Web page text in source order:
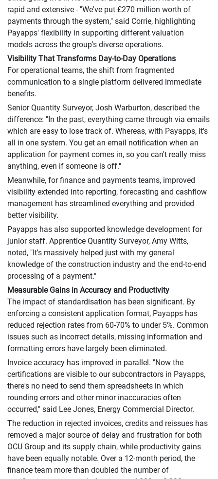
rapid and extensive - "We've put £270 million worth of
payments through the system," said Corrie, highlighting
Payapps' flexibility in supporting different valuation
models across the group's diverse operations.
Visibility That Transforms Day-to-Day Operations
For operational teams, the shift from fragmented
communication to a single platform delivered immediate
benefits.
Senior Quantity Surveyor, Josh Warburton, described the
difference: "In the past, everything came through via emails
which are easy to lose track of. Whereas, with Payapps, it's
all in one system. You get an email notification when an
application for payment comes in, so you can't really miss
anything, even if someone is off."
Meanwhile, for finance and payments teams, improved
visibility extended into reporting, forecasting and cashflow
management has streamlined everything and provided
better visibility.
Payapps has also supported knowledge development for
junior staff. Apprentice Quantity Surveyor, Amy Witts,
noted, "It's massively helped just with my general
knowledge of the construction industry and the end-to-end
processing of a payment."
Measurable Gains in Accuracy and Productivity
The impact of standardisation has been significant. By
enforcing a consistent application format, Payapps has
reduced rejection rates from 60-70% to under 5%. Common
issues such as incorrect details, missing information and
formatting errors have largely been eliminated.
Invoice accuracy has improved in parallel. "Now the
certifications are visible to our subcontractors in Payapps,
there's no need to send them spreadsheets in which
rounding errors and other minor inaccuracies often
occurred," said Lee Jones, Energy Commercial Director.
The reduction in rejected invoices, credits and reissues has
removed a major source of delay and frustration for both
OCU Group and its supply chain, while productivity gains
have been equally notable. Over a 12-month period, the
finance team more than doubled the number of